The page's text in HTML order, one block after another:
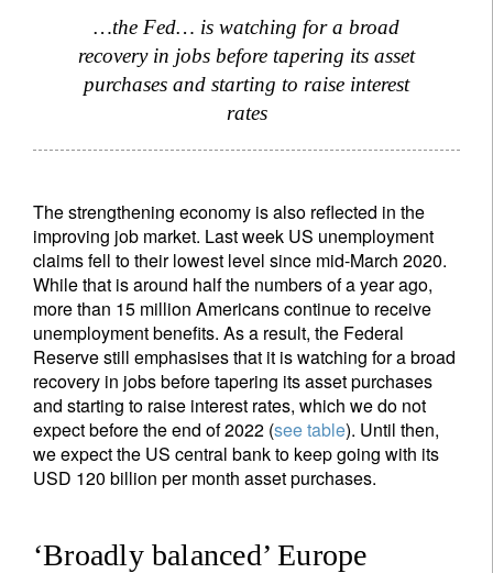
…the Fed… is watching for a broad
recovery in jobs before tapering its asset
purchases and starting to raise interest
rates
The strengthening economy is also reflected in the
improving job market. Last week US unemployment
claims fell to their lowest level since mid-March 2020.
While that is around half the numbers of a year ago,
more than 15 million Americans continue to receive
unemployment benefits. As a result, the Federal
Reserve still emphasises that it is watching for a broad
recovery in jobs before tapering its asset purchases
and starting to raise interest rates, which we do not
expect before the end of 2022 (see table). Until then,
we expect the US central bank to keep going with its
USD 120 billion per month asset purchases.
‘Broadly balanced’ Europe
Sign up for our newsletter
Email
Title Firstname